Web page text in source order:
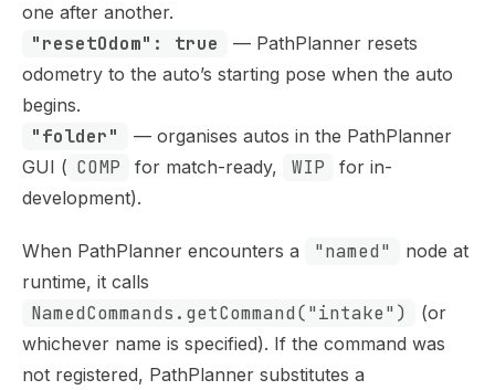
one after another.
"resetOdom": true
— PathPlanner resets
odometry to the auto’s starting pose when the auto
begins.
"folder"
— organises autos in the PathPlanner
GUI ( COMP for match-ready, WIP
for in-
development).
When PathPlanner encounters a "named"
node at
runtime, it calls
NamedCommands.getCommand("intake")
(or
whichever name is specified). If the command was
not registered, PathPlanner substitutes a